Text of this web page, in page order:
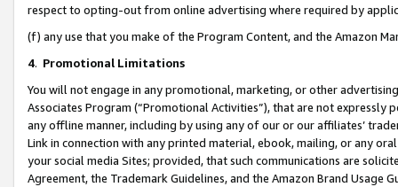
respect to opting-out from online advertising where required by
(f) any use that you make of the Program Content, and the Amazon
4. Promotional Limitations
You will not engage in any promotional, marketing, or other
Associates Program (“Promotional Activities”), that are not expressly
any offline manner, including by using any of our or our affiliates’
Link in connection with any printed material, ebook, mailing, or any
your social media Sites; provided, that such communications are
Agreement, the Trademark Guidelines, and the Amazon Brand